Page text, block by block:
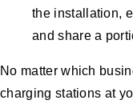
the installation,
and share a
No matter which
charging stations at